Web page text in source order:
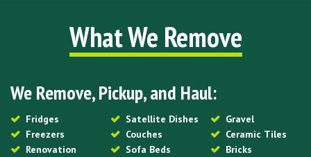
What We Remove
We Remove, Pickup, and Haul:
Fridges
Freezers
Renovation
Satellite Dishes
Couches
Sofa Beds
Gravel
Ceramic Tiles
Bricks